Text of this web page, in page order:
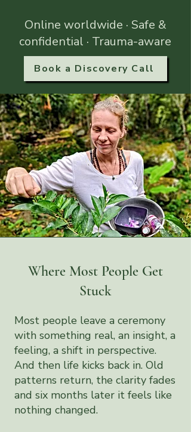
Online worldwide · Safe &
confidential · Trauma-aware
Book a Discovery Call
Where Most People Get
Stuck
Most people leave a ceremony
with something real, an insight, a
feeling, a shift in perspective.
And then life kicks back in. Old
patterns return, the clarity fades
and six months later it feels like
nothing changed.